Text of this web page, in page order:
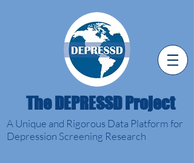
The DEPRESSD Project
A Unique and Rigorous Data Platform for
Depression Screening Research